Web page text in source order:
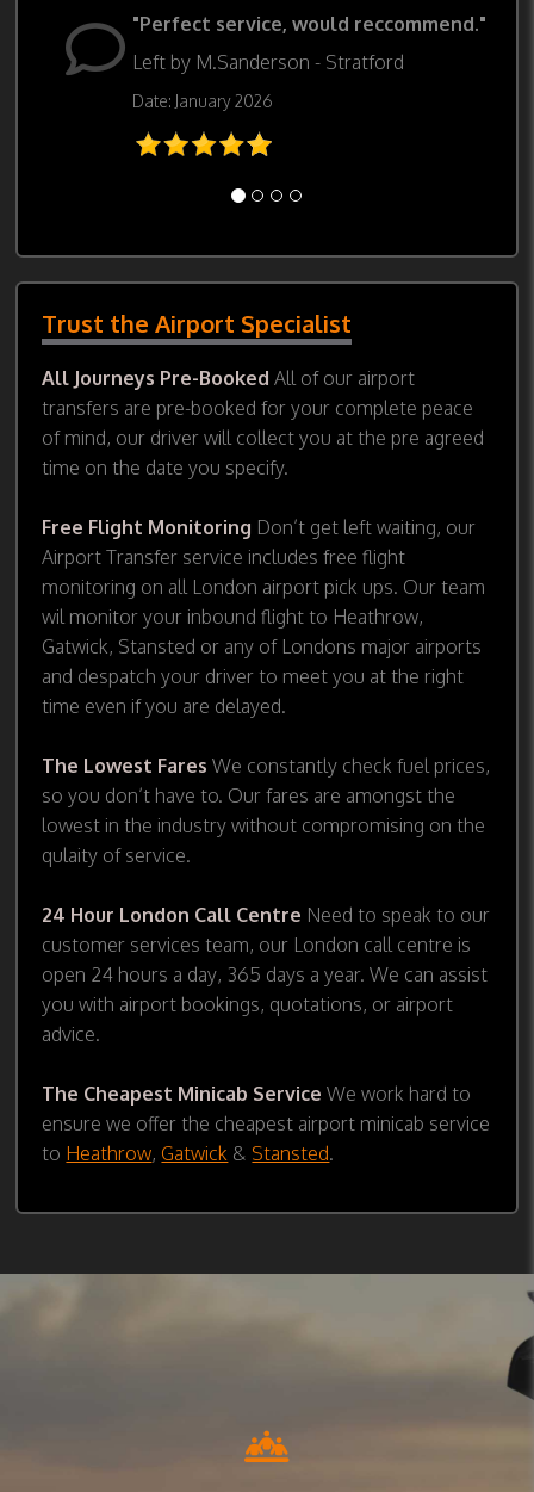
"Perfect service, would reccommend."
Left by M.Sanderson - Stratford
Date: January 2026
Trust the Airport Specialist
All Journeys Pre-Booked All of our airport
transfers are pre-booked for your complete peace
of mind, our driver will collect you at the pre agreed
time on the date you specify.
Free Flight Monitoring Don’t get left waiting, our
Airport Transfer service includes free flight
monitoring on all London airport pick ups. Our team
wil monitor your inbound flight to Heathrow,
Gatwick, Stansted or any of Londons major airports
and despatch your driver to meet you at the right
time even if you are delayed.
The Lowest Fares We constantly check fuel prices,
so you don’t have to. Our fares are amongst the
lowest in the industry without compromising on the
qulaity of service.
24 Hour London Call Centre Need to speak to our
customer services team, our London call centre is
open 24 hours a day, 365 days a year. We can assist
you with airport bookings, quotations, or airport
advice.
The Cheapest Minicab Service We work hard to
ensure we offer the cheapest airport minicab service
to Heathrow, Gatwick & Stansted.